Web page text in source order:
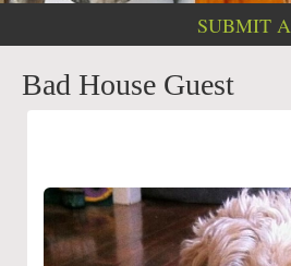
SUBMIT A
PHOTO
Bad House Guest